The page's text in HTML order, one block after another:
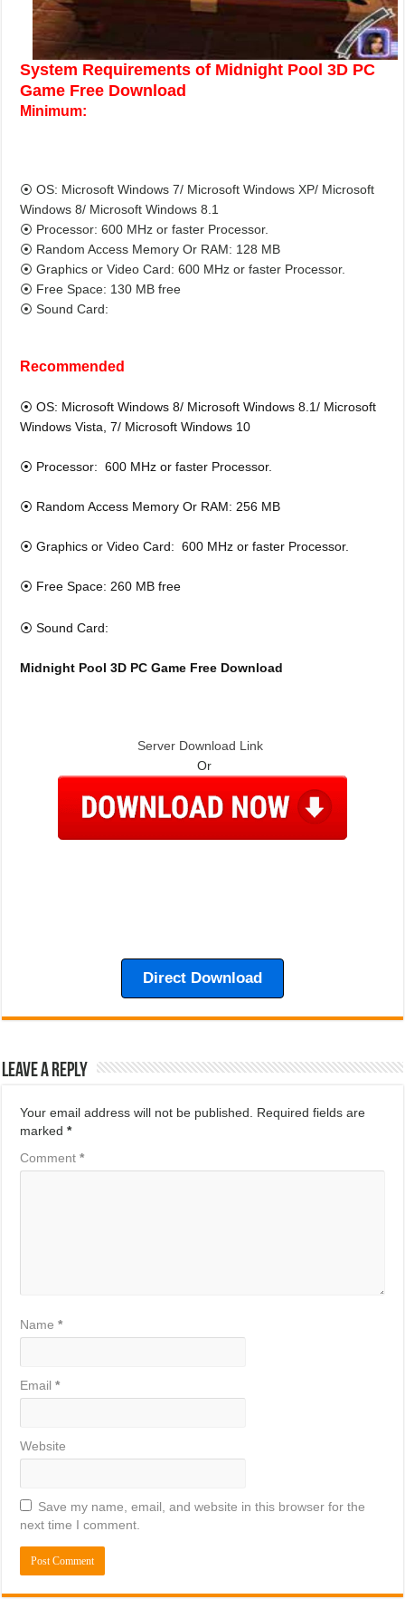
System Requirements of Midnight Pool 3D PC
Game Free Download
Minimum:
⦿ OS: Microsoft Windows 7/ Microsoft Windows XP/ Microsoft
Windows 8/ Microsoft Windows 8.1
⦿ Processor: 600 MHz or faster Processor.
⦿ Random Access Memory Or RAM: 128 MB
⦿ Graphics or Video Card: 600 MHz or faster Processor.
⦿ Free Space: 130 MB free
⦿ Sound Card:
Recommended
⦿ OS: Microsoft Windows 8/ Microsoft Windows 8.1/ Microsoft
Windows Vista, 7/ Microsoft Windows 10
⦿ Processor: 600 MHz or faster Processor.
⦿ Random Access Memory Or RAM: 256 MB
⦿ Graphics or Video Card: 600 MHz or faster Processor.
⦿ Free Space: 260 MB free
⦿ Sound Card:
Midnight Pool 3D PC Game Free Download
Server Download Link
Or
Direct Download
Leave a Reply
Your email address will not be published. Required fields are
marked*
Comment*
Name*
Email*
Website
Save my name, email, and website in this browser for the
next time I comment.